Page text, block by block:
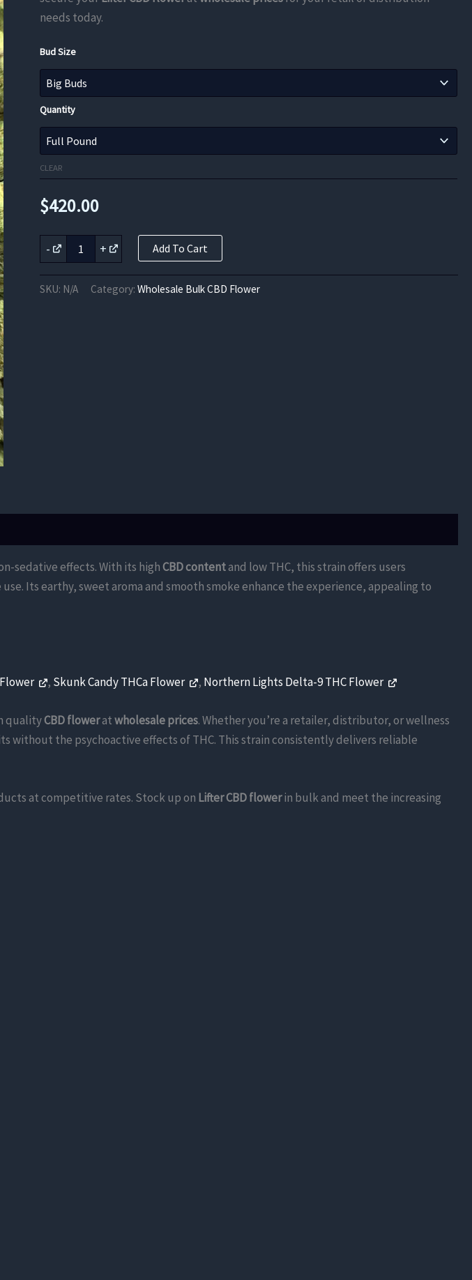
$78.75
$420.00
needs today.
Bud Size
Quantity
CLEAR
$420.00
-
Lifter
CBD
quantity
+ Add To Cart
SKU: N/A Category:Wholesale Bulk CBD Flower
sedative effects. With its highCBD contentand low THC, this strain offers users
Its earthy, sweet aroma and smooth smoke enhance the experience, appealing to
, Skunk Candy THCa Flower , Northern Lights Delta-9 THC Flower
qualityCBD floweratwholesale prices. Whether you’re a retailer, distributor, or wellness
without the psychoactive effects of THC. This strain consistently delivers reliable
at competitive rates. Stock up on Lifter CBD flowerin bulk and meet the increasing